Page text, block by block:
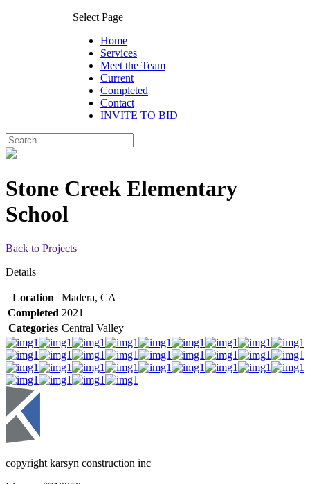
Select Page
Home
Services
Meet the Team
Current
Completed
Contact
INVITE TO BID
Stone Creek Elementary
School
Back to Projects
Details
Location
Madera, CA
Completed 2021
Categories Central Valley
copyright karsyn construction inc